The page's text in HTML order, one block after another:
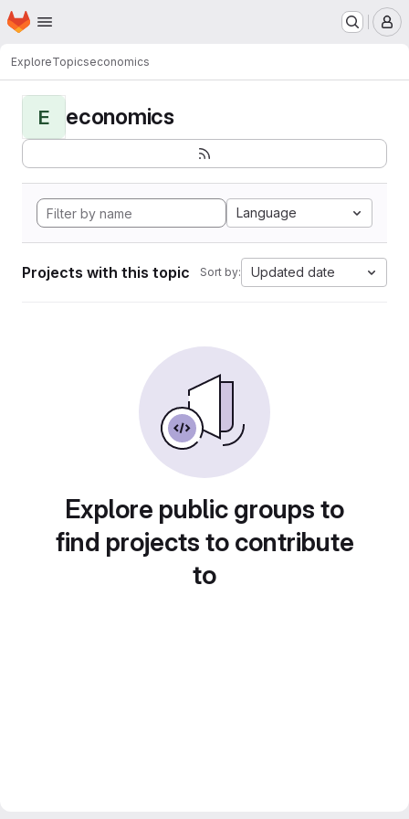
Skip to main content
Homepage
ExploreTopicseconomics
E economics
Language
Projects with this topic Sort by: Updated date
Explore public groups to
find projects to contribute
to